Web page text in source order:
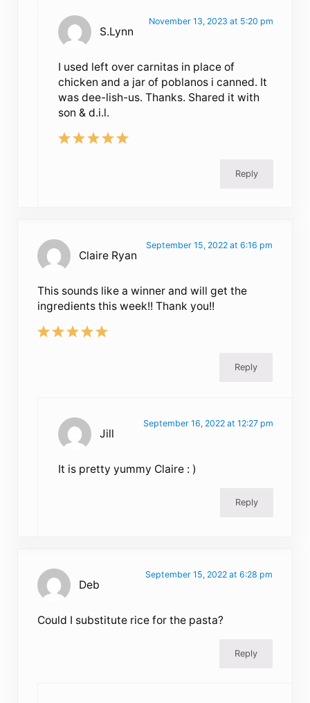
S.Lynn
November 13, 2023 at 5:20 pm
I used left over carnitas in place of
chicken and a jar of poblanos i canned. It
was dee-lish-us. Thanks. Shared it with
son & d.i.l.
Reply
Claire Ryan
September 15, 2022 at 6:16 pm
This sounds like a winner and will get the
ingredients this week!! Thank you!!
Reply
Jill
September 16, 2022 at 12:27 pm
It is pretty yummy Claire : )
Reply
Deb
September 15, 2022 at 6:28 pm
Could I substitute rice for the pasta?
Reply